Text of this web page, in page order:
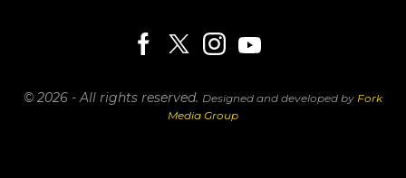
© 2026 - All rights reserved. Designed and developed by Fork
Media Group